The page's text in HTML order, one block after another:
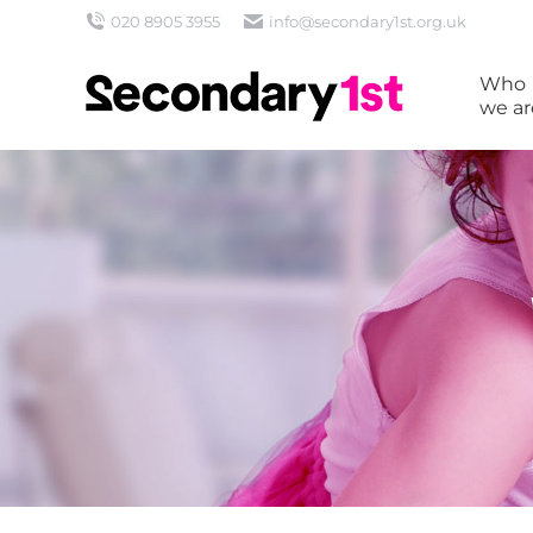
020 8905 3955 info@secondary1st.org.uk
Who
we